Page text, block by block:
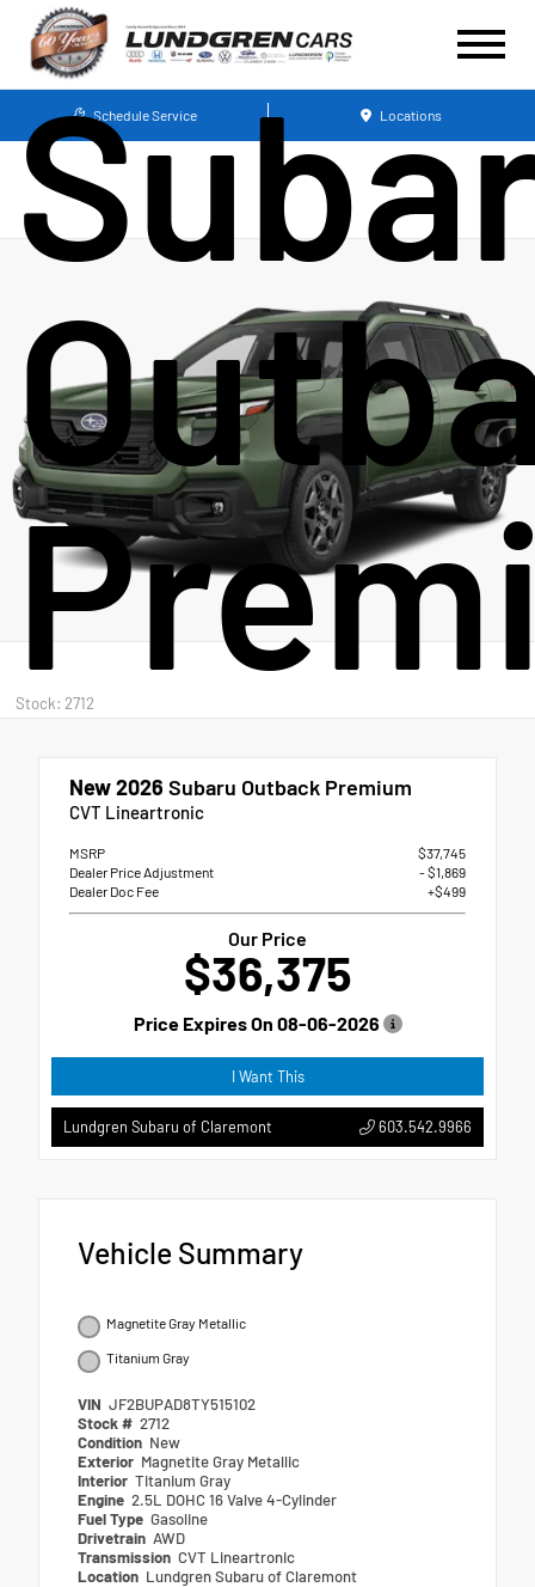
Schedule Service Locations
Stock: 2712
New 2026 Subaru Outback Premium
CVT Lineartronic
MSRP
$37,745
Dealer Price Adjustment
- $1,869
Dealer Doc Fee
+$499
Our Price
$36,375
Price Expires On 08-06-2026
I Want This
Lundgren Subaru of Claremont 603.542.9966
Vehicle Summary
Magnetite Gray Metallic
Titanium Gray
VIN JF2BUPAD8TY515102
Stock # 2712
Condition New
Exterior Magnetite Gray Metallic
Interior Titanium Gray
Engine 2.5L DOHC 16 Valve 4-Cylinder
Fuel Type Gasoline
Drivetrain AWD
Transmission CVT Lineartronic
Location Lundgren Subaru of Claremont